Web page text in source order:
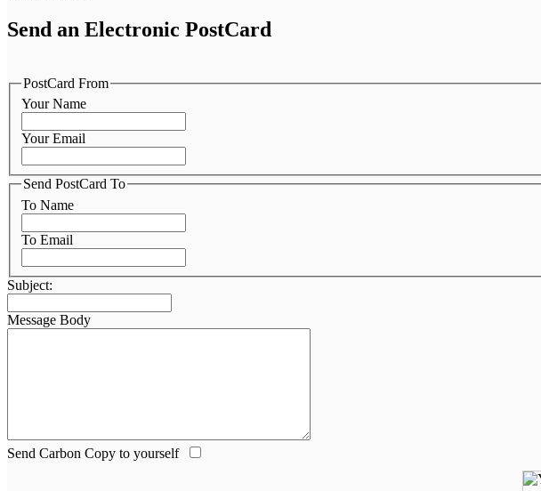
Send an Electronic PostCard
PostCard From
Your Name
Your Email
Send PostCard To
To Name
To Email
Subject:
Message Body
Send Carbon Copy to yourself